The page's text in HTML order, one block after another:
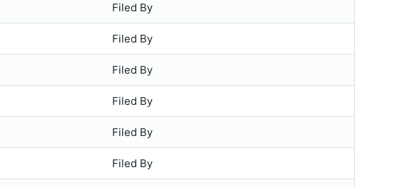
Filed By
Filed By
Filed By
Filed By
Filed By
Filed By